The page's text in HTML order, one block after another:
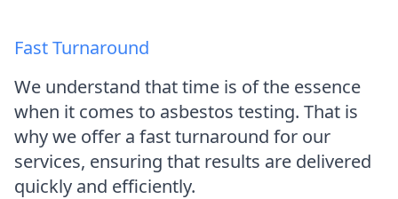
Fast Turnaround
We understand that time is of the essence
when it comes to asbestos testing. That is
why we offer a fast turnaround for our
services, ensuring that results are delivered
quickly and efficiently.